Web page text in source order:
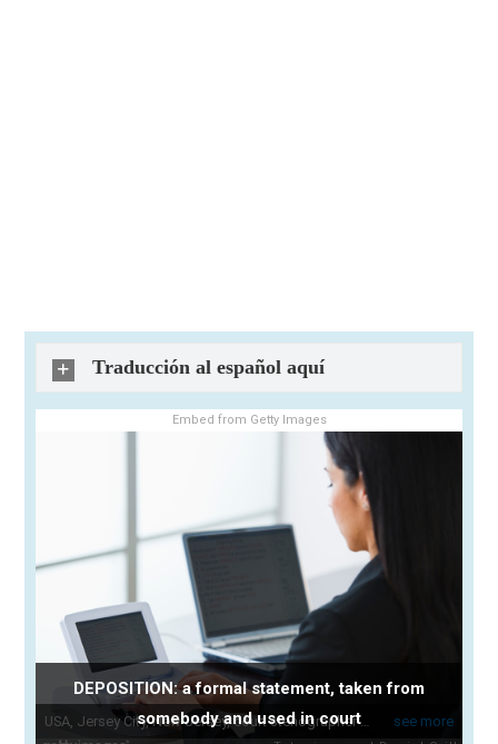
Traducción al español aquí
Embed from Getty Images
DEPOSITION: a formal statement, taken from
somebody and used in court